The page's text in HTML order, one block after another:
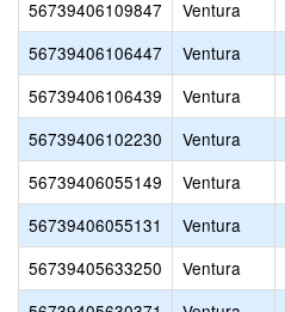
56739406109847
Ventura
56739406106447
Ventura
56739406106439
Ventura
56739406102230
Ventura
56739406055149
Ventura
56739406055131
Ventura
56739405633250
Ventura